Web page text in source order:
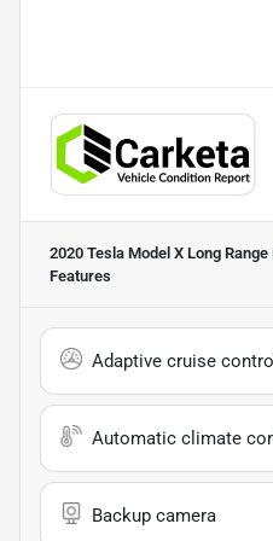
2020 Tesla Model X Long
Features
Adaptive cruise control
Automatic climate
Backup camera